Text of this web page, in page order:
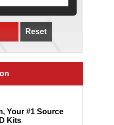
Reset
Your #1 Source
Kits